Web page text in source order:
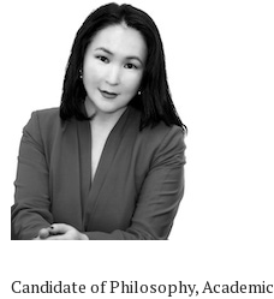
Candidate of Philosophy, Academic